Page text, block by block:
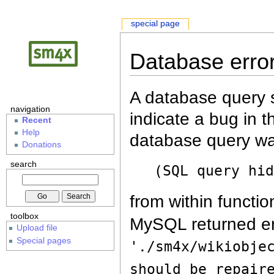
Database
A database query
indicate a bug in
database query
(SQL query
from within
MySQL returned
'./sm4x/
should be
special page
navigation
Recent
Help
Donations
search
toolbox
Upload file
Special pages